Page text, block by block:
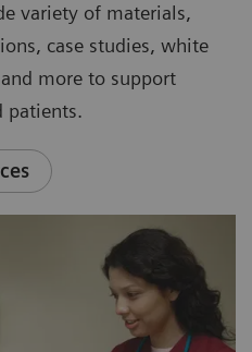
variety of materials,
case studies, white
more to support
patients.